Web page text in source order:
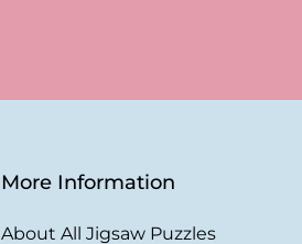
More Information
About All Jigsaw Puzzles